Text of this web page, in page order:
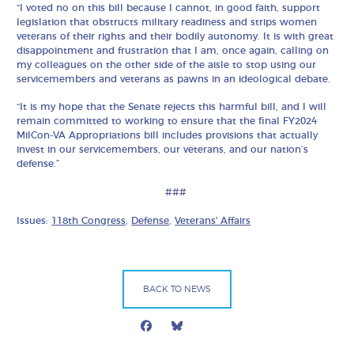
“I voted no on this bill because I cannot, in good faith, support
legislation that obstructs military readiness and strips women
veterans of their rights and their bodily autonomy. It is with great
disappointment and frustration that I am, once again, calling on
my colleagues on the other side of the aisle to stop using our
servicemembers and veterans as pawns in an ideological debate.
“It is my hope that the Senate rejects this harmful bill, and I will
remain committed to working to ensure that the final FY2024
MilCon-VA Appropriations bill includes provisions that actually
invest in our servicemembers, our veterans, and our nation’s
defense.”
###
Issues: 118th Congress Defense ,Veterans' Affairs
BACK TO NEWS
Facebook